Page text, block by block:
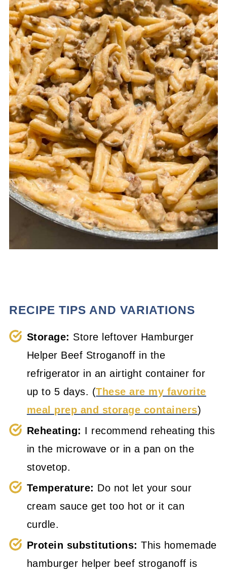
RECIPE TIPS AND VARIATIONS
Storage: Store leftover Hamburger
Helper Beef Stroganoff in the
refrigerator in an airtight container for
up to 5 days. (These are my favorite
meal prep and storage containers)
Reheating: I recommend reheating this
in the microwave or in a pan on the
stovetop.
Temperature: Do not let your sour
cream sauce get too hot or it can
curdle.
Protein substitutions: This homemade
hamburger helper beef stroganoff is